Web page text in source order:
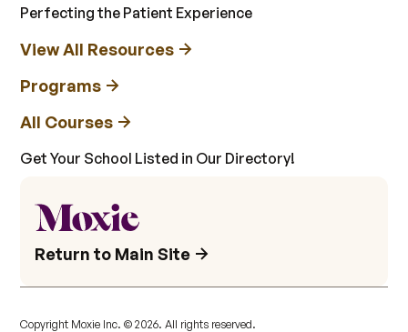
Perfecting the Patient Experience
View All Resources
Programs
All Courses
Get Your School Listed in Our Directory!
Return to Main Site
Copyright Moxie Inc. ©2026. All rights reserved.